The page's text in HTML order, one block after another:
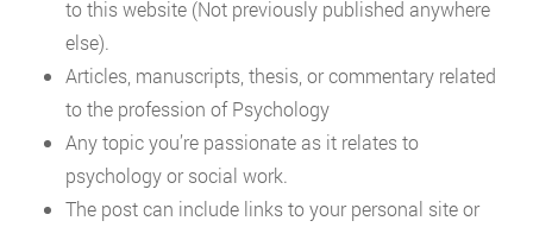
to this website (Not previously published anywhere
else).
Articles, manuscripts, thesis, or commentary related
to the profession of Psychology
Any topic you’re passionate as it relates to
psychology or social work.
The post can include links to your personal site or